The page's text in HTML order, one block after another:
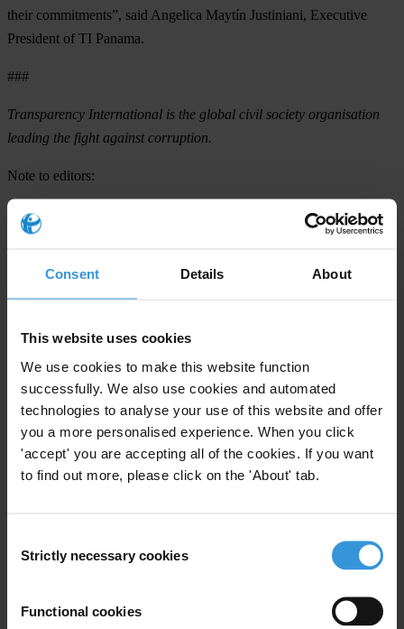
Consent Details About
This website uses cookies
We use cookies to make this website function
successfully. We also use cookies and automated
technologies to analyse your use of this website and offer
you a more personalised experience. When you click
'accept' you are accepting all of the cookies. If you want
to find out more, please click on the 'About' tab.
Selection
Strictly necessary cookies
Functional cookies
their commitments”, said Angelica Maytín Justiniani, Executive
President of TI Panama.
###
Transparency International is the global civil society organisation
leading the fight against corruption.
Note to editors:
RECREA has been developed with the financial support of the
Danish International Development Agency (DANIDA). Updated
Economic Cooperation and Development (BMZ). Previous update
The Guatemala Declaration includes commitments on reaching
concrete outcomes in the fight against corruption by 2010 in the
Central American region. The Declaration was signed by seven
Central American presidents and the Dominican Republic during the
12th International Anti-Corruption Conference in November 2006 in
Guatemala City.
In Guatemala
Regional Coordinator, Transparency International Central America